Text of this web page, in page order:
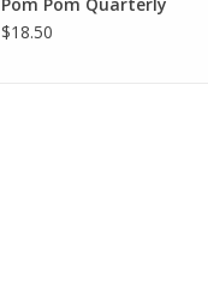
Pom Pom Quarterly
$18.50